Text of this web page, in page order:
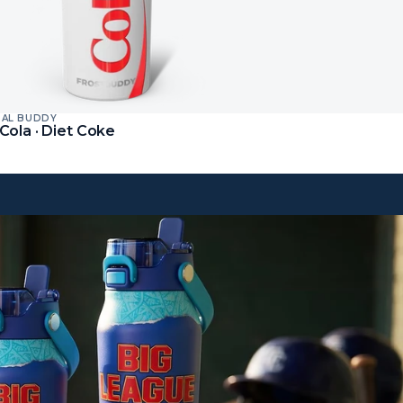
BUDDY
· Diet Coke